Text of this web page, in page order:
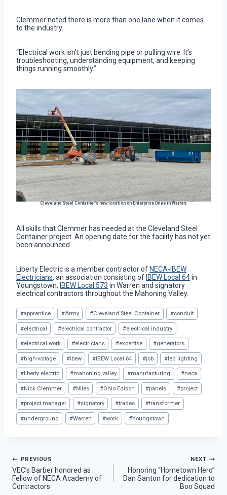
Clemmer noted there is more than one lane when it comes
to the industry.
“Electrical work isn’t just bending pipe or pulling wire. It’s
troubleshooting, understanding equipment, and keeping
things running smoothly.”
Cleveland Steel Container’s new location on Enterprise Drive in Warren.
All skills that Clemmer has needed at the Cleveland Steel
Container project. An opening date for the facility has not yet
been announced.
Liberty Electric is a member contractor of NECA-IBEW
Electricians, an association consisting of IBEW Local 64in
Youngstown, IBEW Local 573 in Warren and signatory
electrical contractors throughout the Mahoning Valley.
Post
Tags:
#apprentice #Army #Cleveland Steel Container #conduit
#electrical #electrical contractor #electrical industry
#electrical work #electricians #expertise #generators
#high-voltage #ibew #IBEW Local 64 #job #led lighting
#liberty electric #mahoning valley #manufacturing #neca
#Nick Clemmer #Niles #Ohio Edison #panels #project
#project manager #signatory #trades #transformer
#underground #Warren #work #Youngstown
Post
navigation
PREVIOUS
VEC’s Barber honored as
Fellow of NECA Academy of
Contractors
NEXT
Honoring “Hometown Hero”
Dan Santon for dedication to
Boo Squad